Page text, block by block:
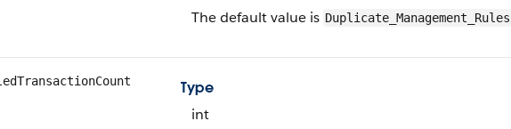
The default value is Duplicate_Management_Rules
Type
int